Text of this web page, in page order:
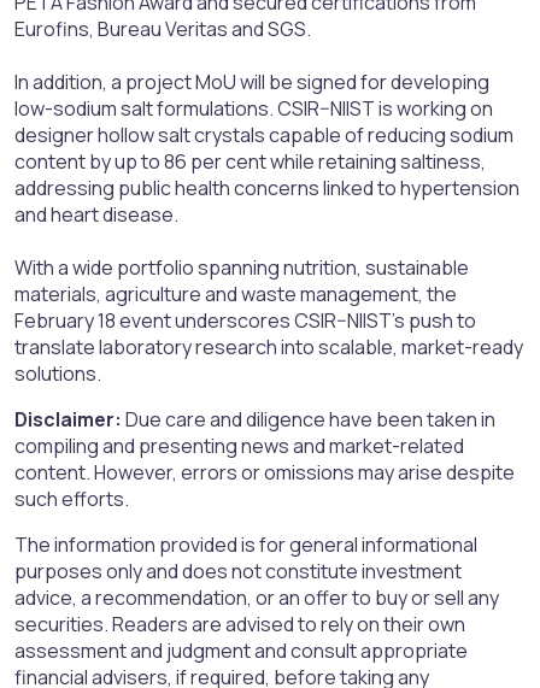
Eurofins, Bureau Veritas and SGS.
In addition, a project MoU will be signed for developing
low-sodium salt formulations. CSIR–NIIST is working on
designer hollow salt crystals capable of reducing sodium
content by up to 86 per cent while retaining saltiness,
addressing public health concerns linked to hypertension
and heart disease.
With a wide portfolio spanning nutrition, sustainable
materials, agriculture and waste management, the
February 18 event underscores CSIR–NIIST’s push to
translate laboratory research into scalable, market-ready
solutions.
Disclaimer: Due care and diligence have been taken in
compiling and presenting news and market-related
content. However, errors or omissions may arise despite
such efforts.
The information provided is for general informational
purposes only and does not constitute investment
advice, a recommendation, or an offer to buy or sell any
securities. Readers are advised to rely on their own
assessment and judgment and consult appropriate
financial advisers, if required, before taking any